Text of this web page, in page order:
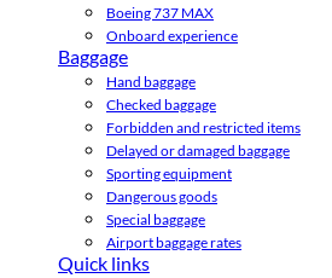
Boeing 737 MAX
Onboard experience
Baggage
Hand baggage
Checked baggage
Forbidden and restricted items
Delayed or damaged baggage
Sporting equipment
Dangerous goods
Special baggage
Airport baggage rates
Quick links